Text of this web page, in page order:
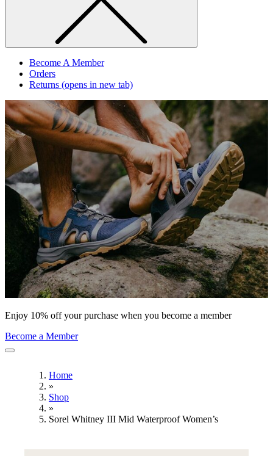
Become A Member
Orders
Returns (opens in new tab)
Enjoy 10% off your purchase when you become a member
Become a Member
Home
»
Shop
»
Sorel Whitney III Mid Waterproof Women’s